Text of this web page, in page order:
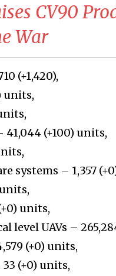
CV90
War
(+1,420),
units,
(+100) units,
systems – 1,357
units,
level UAVs –
(+0) units,
(+0) units,